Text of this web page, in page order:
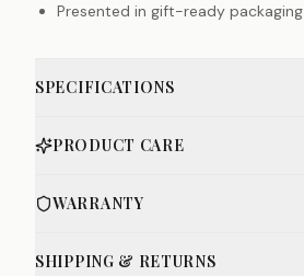
Presented in gift-ready packaging
SPECIFICATIONS
PRODUCT CARE
WARRANTY
SHIPPING & RETURNS